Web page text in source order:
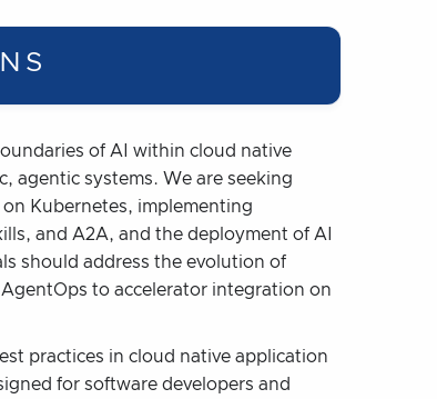
of AI within cloud native
agentic systems. We are seeking
Kubernetes, implementing
and A2A, and the deployment of AI
should address the evolution of
to accelerator integration on
practices in cloud native application
for software developers and